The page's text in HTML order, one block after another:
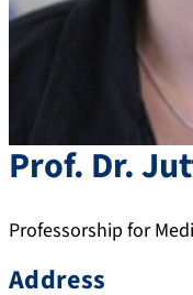
Prof. Dr.
Professorship for
Address